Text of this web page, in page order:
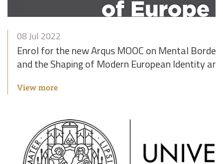
08 Jul 2022
Enrol for the new Arqus MOOC on Mental
and the Shaping of Modern European Identity
View more